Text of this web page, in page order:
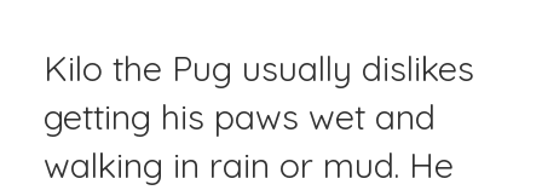
Kilo the Pug usually dislikes
getting his paws wet and
walking in rain or mud. He